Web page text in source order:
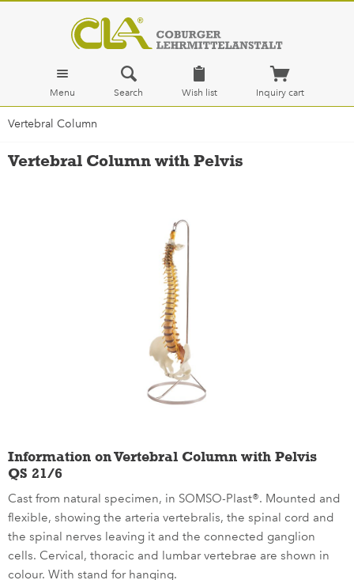
Menu Search Wish list Inquiry cart
Vertebral Column
Vertebral Column with Pelvis
Information on Vertebral Column with Pelvis
QS 21/6
Cast from natural specimen, in SOMSO-Plast®. Mounted and
flexible, showing the arteria vertebralis, the spinal cord and
the spinal nerves leaving it and the connected ganglion
cells. Cervical, thoracic and lumbar vertebrae are shown in
colour. With stand for hanging.